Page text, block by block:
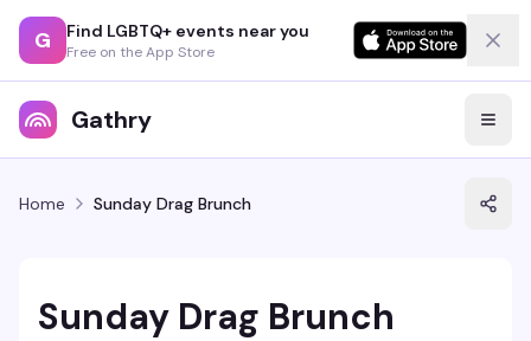
G Find LGBTQ+ events near you
Free on the App Store
Gathry
Home Sunday Drag Brunch
Sunday Drag Brunch